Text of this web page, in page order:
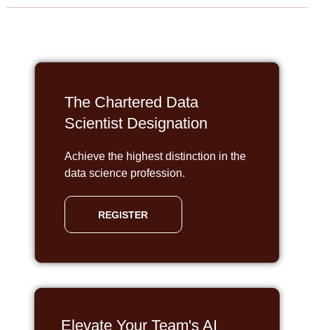
The Chartered Data
Scientist Designation
Achieve the highest distinction in the
data science profession.
REGISTER
Elevate Your Team's AI